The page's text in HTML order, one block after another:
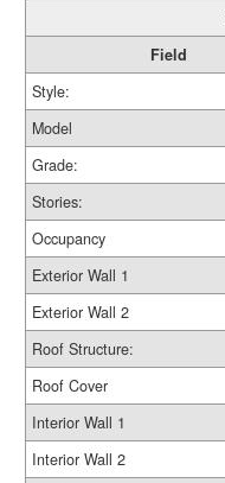
Field
Style:
Model
Grade:
Stories:
Occupancy
Exterior Wall 1
Exterior Wall 2
Roof Structure:
Roof Cover
Interior Wall 1
Interior Wall 2